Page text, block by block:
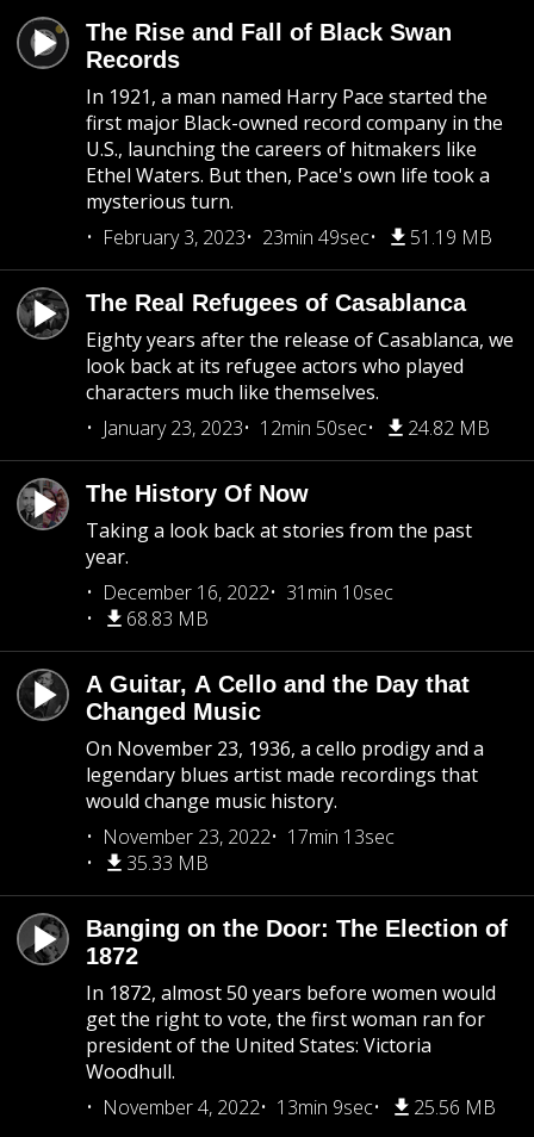
The Rise and Fall of Black Swan
Records
In 1921, a man named Harry Pace started the
first major Black-owned record company in the
U.S., launching the careers of hitmakers like
Ethel Waters. But then, Pace's own life took a
mysterious turn.
February 3, 2023
23min 49sec 51.19 MB
The Real Refugees of Casablanca
Eighty years after the release of Casablanca, we
look back at its refugee actors who played
characters much like themselves.
January 23, 2023
12min 50sec 24.82 MB
The History Of Now
Taking a look back at stories from the past
year.
December 16, 2022
31min 10sec
68.83 MB
A Guitar, A Cello and the Day that
Changed Music
On November 23, 1936, a cello prodigy and a
legendary blues artist made recordings that
would change music history.
November 23, 2022
17min 13sec
35.33 MB
Banging on the Door: The Election of
1872
In 1872, almost 50 years before women would
get the right to vote, the first woman ran for
president of the United States: Victoria
Woodhull.
November 4, 2022
13min 9sec 25.56 MB